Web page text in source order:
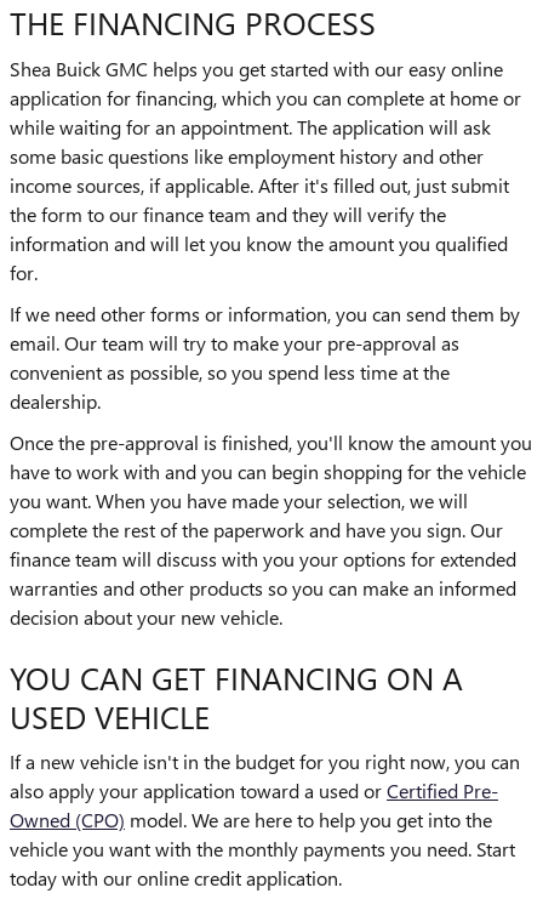
THE FINANCING PROCESS
Shea Buick GMC helps you get started with our easy online
application for financing, which you can complete at home or
while waiting for an appointment. The application will ask
some basic questions like employment history and other
income sources, if applicable. After it's filled out, just submit
the form to our finance team and they will verify the
information and will let you know the amount you qualified
for.
If we need other forms or information, you can send them by
email. Our team will try to make your pre-approval as
convenient as possible, so you spend less time at the
dealership.
Once the pre-approval is finished, you'll know the amount you
have to work with and you can begin shopping for the vehicle
you want. When you have made your selection, we will
complete the rest of the paperwork and have you sign. Our
finance team will discuss with you your options for extended
warranties and other products so you can make an informed
decision about your new vehicle.
YOU CAN GET FINANCING ON A
USED VEHICLE
If a new vehicle isn't in the budget for you right now, you can
also apply your application toward a used orCertified Pre-
Owned (CPO) model. We are here to help you get into the
vehicle you want with the monthly payments you need. Start
today with our online credit application.